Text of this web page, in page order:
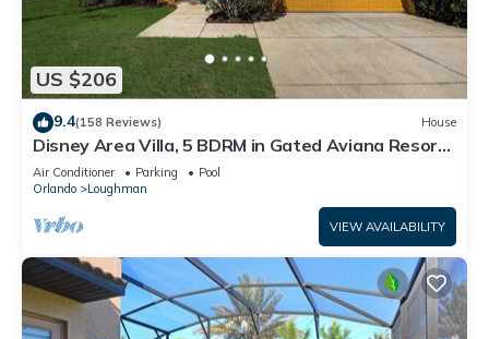
US $206
9.4(158 Reviews) House
Disney Area Villa, 5 BDRM in Gated Aviana Resort
with Pool, Spa, Wi-Fi
Air Conditioner Parking
Pool
Orlando
Loughman
VIEW AVAILABILITY